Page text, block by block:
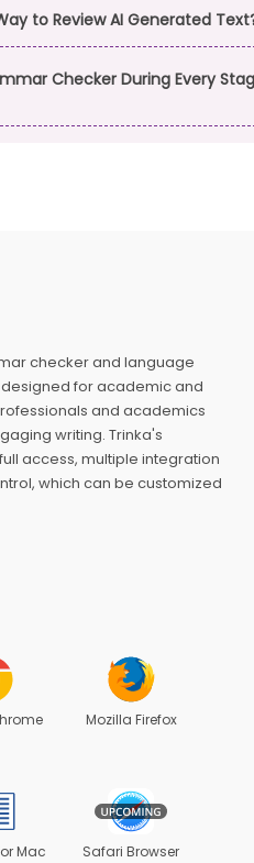
to Review AI Generated
Checker During Every
checker and language
for academic and
and academics
writing. Trinka's
access, multiple integration
which can be customized
Mozilla Firefox
Mac
Safari Browser